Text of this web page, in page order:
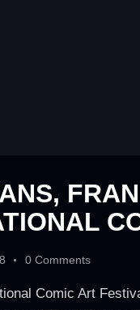
0 Comments
Comic Art